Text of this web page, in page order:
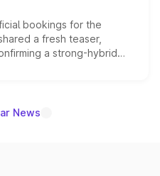
bookings for the
a fresh teaser,
a strong-hybrid
the launch date remain
News